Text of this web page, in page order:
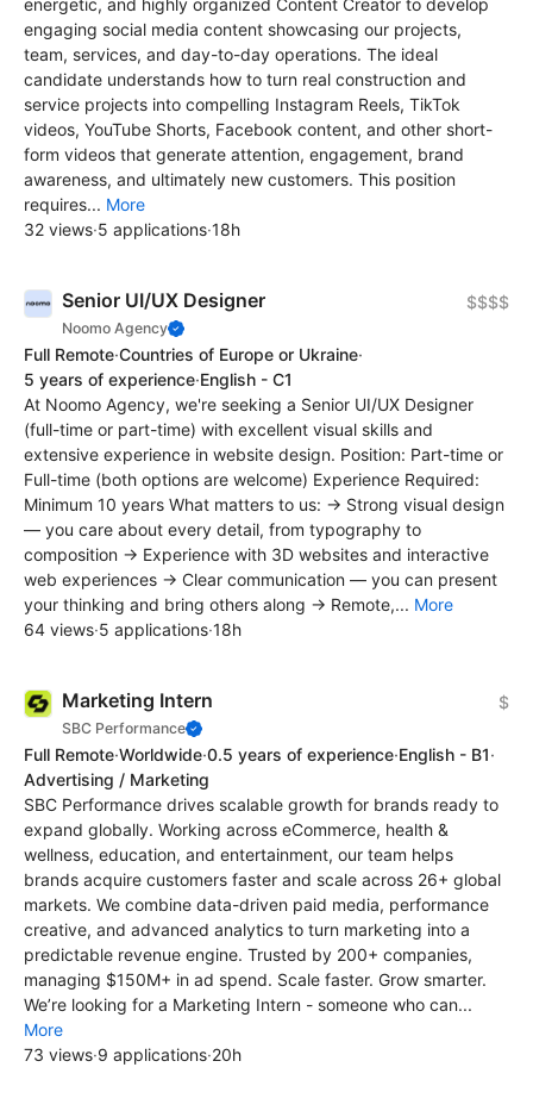
engaging social media content showcasing our projects,
team, services, and day-to-day operations. The ideal
candidate understands how to turn real construction and
service projects into compelling Instagram Reels, TikTok
videos, YouTube Shorts, Facebook content, and other short-
form videos that generate attention, engagement, brand
awareness, and ultimately new customers. This position
requires... More
32 views·5 applications·18h
Senior UI/UX Designer
Noomo Agency
$$$$
Full Remote·Countries of Europe or Ukraine·
5 years of experience·English - C1
At Noomo Agency, we're seeking a Senior UI/UX Designer
(full-time or part-time) with excellent visual skills and
extensive experience in website design. Position: Part-time or
Full-time (both options are welcome) Experience Required:
Minimum 10 years What matters to us: → Strong visual design
— you care about every detail, from typography to
composition → Experience with 3D websites and interactive
web experiences → Clear communication — you can present
your thinking and bring others along → Remote,... More
64 views·5 applications·18h
Marketing Intern
SBC Performance
$
Full Remote·Worldwide·0.5 years of experience·English - B1·
Advertising / Marketing
SBC Performance drives scalable growth for brands ready to
expand globally. Working across eCommerce, health &
wellness, education, and entertainment, our team helps
brands acquire customers faster and scale across 26+ global
markets. We combine data-driven paid media, performance
creative, and advanced analytics to turn marketing into a
predictable revenue engine. Trusted by 200+ companies,
managing $150M+ in ad spend. Scale faster. Grow smarter.
We’re looking for a Marketing Intern - someone who can...
More
73 views·9 applications·20h